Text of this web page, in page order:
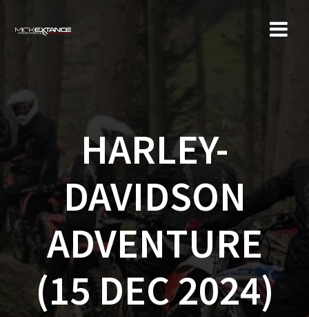
HARLEY-
DAVIDSON
ADVENTURE
(15 DEC 2024)